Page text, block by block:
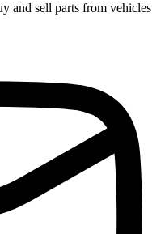
and sell parts from vehicles